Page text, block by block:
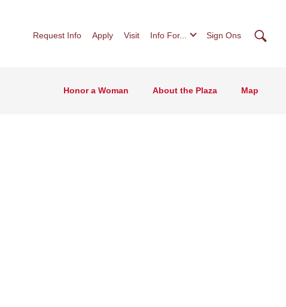
Request Info Apply Visit Info For... Sign Ons
Honor a Woman About the Plaza Map